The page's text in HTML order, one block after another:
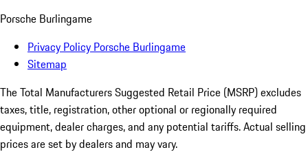
Porsche Burlingame
Privacy Policy Porsche Burlingame
Sitemap
The Total Manufacturers Suggested Retail Price (MSRP) excludes
taxes, title, registration, other optional or regionally required
equipment, dealer charges, and any potential tariffs. Actual selling
prices are set by dealers and may vary.